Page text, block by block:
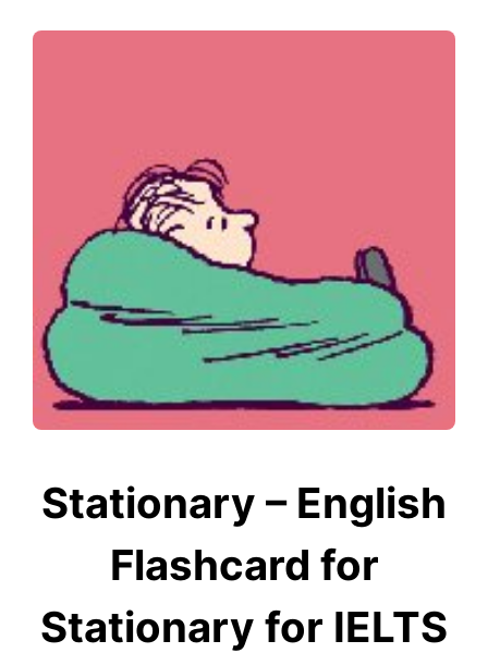
Stationary – English
Flashcard for
Stationary for IELTS